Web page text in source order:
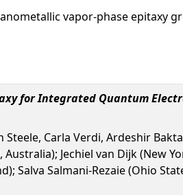
vapor-phase
for Integrated Quantum
Carla Verdi, Ardeshir
Jechiel van Dijk (New
Salva Salmani-Rezaie (Ohio